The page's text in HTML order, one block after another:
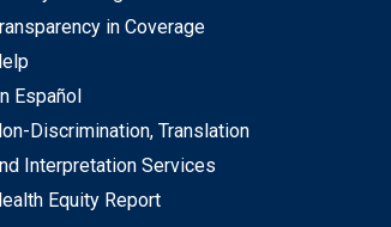
in Coverage
Español
Discrimination, Translation
Interpretation Services
Equity Report